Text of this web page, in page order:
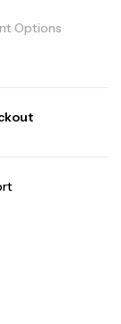
Options